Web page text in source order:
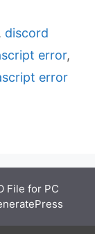
discord
error,
error
File for PC